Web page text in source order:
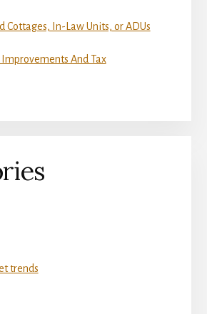
Cottages, In-Law Units, or ADUs
Improvements And Tax
trends